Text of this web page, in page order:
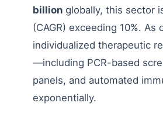
billion globally, this sector
(CAGR) exceeding 10%.
individualized therapeutic
—including PCR-based
panels, and automated
exponentially.